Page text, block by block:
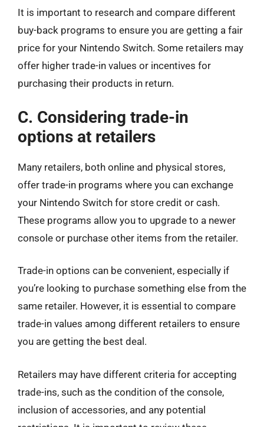
It is important to research and compare different
buy-back programs to ensure you are getting a fair
price for your Nintendo Switch. Some retailers may
offer higher trade-in values or incentives for
purchasing their products in return.
C. Considering trade-in
options at retailers
Many retailers, both online and physical stores,
offer trade-in programs where you can exchange
your Nintendo Switch for store credit or cash.
These programs allow you to upgrade to a newer
console or purchase other items from the retailer.
Trade-in options can be convenient, especially if
you’re looking to purchase something else from the
same retailer. However, it is essential to compare
trade-in values among different retailers to ensure
you are getting the best deal.
Retailers may have different criteria for accepting
trade-ins, such as the condition of the console,
inclusion of accessories, and any potential